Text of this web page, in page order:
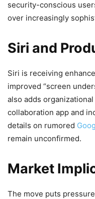
security-conscious
over increasingly
Siri and
Siri is receiving
improved “screen
also adds
collaboration app and
details on rumored
remain unconfirmed.
Market
The move puts